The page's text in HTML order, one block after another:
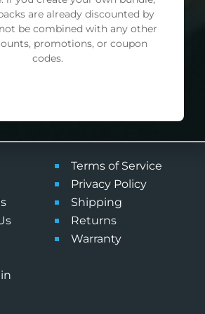
Terms of Service
Privacy Policy
Shipping
Returns
Warranty
are already discounted by
be combined with any other
promotions, or coupon
codes.